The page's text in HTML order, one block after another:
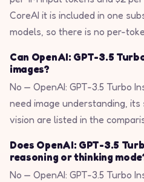
CoreAI it is included in one
models, so there is no per-
Can OpenAI: GPT-3.5
images?
No — OpenAI: GPT-3.5 Turbo
need image understanding,
vision are listed in the
Does OpenAI: GPT-3.5
reasoning or thinking
No — OpenAI: GPT-3.5 Turbo